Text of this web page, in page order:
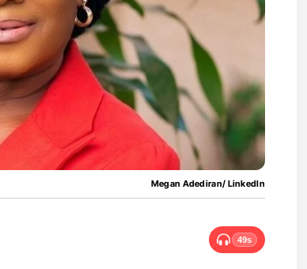
Megan Adediran/ LinkedIn
49s
Ton Lisman: New JTH Guidance for Authors